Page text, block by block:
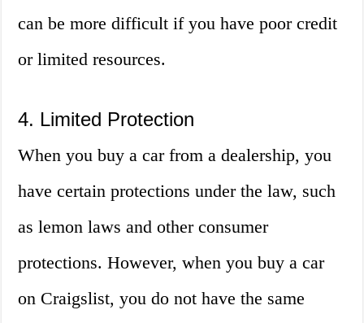
can be more difficult if you have poor credit
or limited resources.
4. Limited Protection
When you buy a car from a dealership, you
have certain protections under the law, such
as lemon laws and other consumer
protections. However, when you buy a car
on Craigslist, you do not have the same